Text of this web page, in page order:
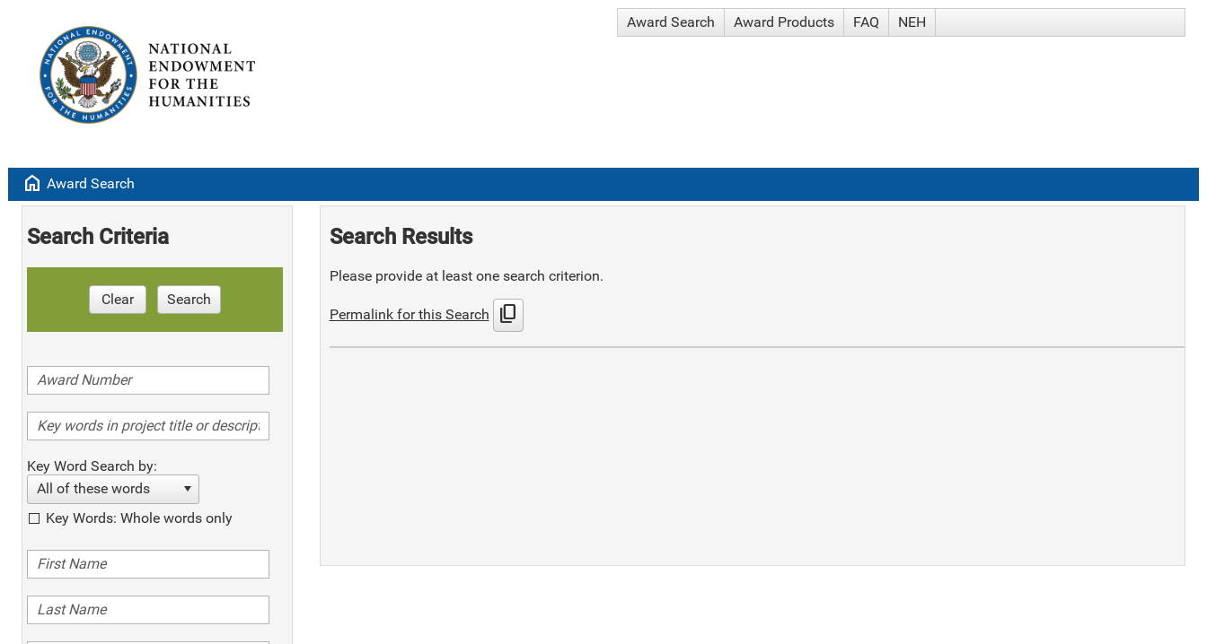
Award Search Award Products FAQ NEH
home Award Search
Search Criteria
Clear Search
Key Word Search by:
All of these words
Key Words: Whole words only
Search Results
Please provide at least one search criterion.
Permalink for this Search content_copy